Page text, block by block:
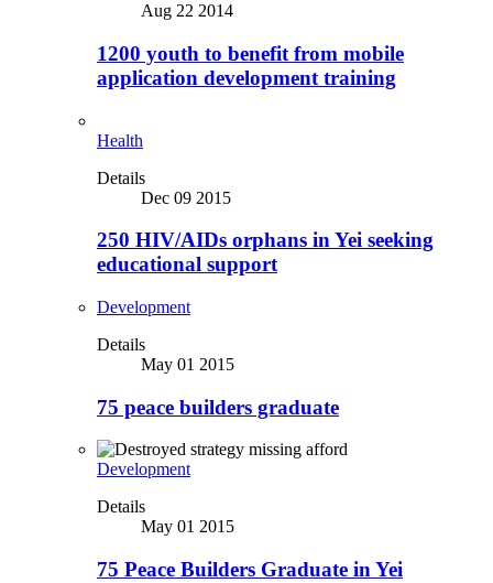
Aug 22 2014
1200 youth to benefit from mobile
application development training
Health
Details
Dec 09 2015
250 HIV/AIDs orphans in Yei seeking
educational support
Development
Details
May 01 2015
75 peace builders graduate
Development
Details
May 01 2015
75 Peace Builders Graduate in Yei